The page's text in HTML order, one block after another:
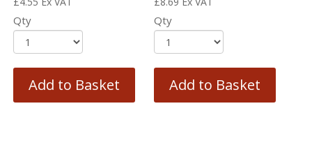
Qty
Add to Basket
Qty
Add to Basket